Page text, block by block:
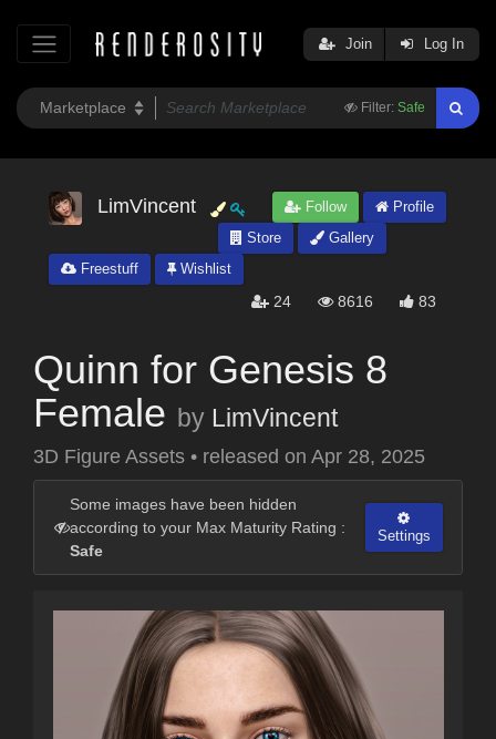
Filter: Safe
Join Log In
LimVincent Follow
Profile
Store
Gallery
Freestuff
Wishlist
24 8616 83
Quinn for Genesis 8
Female by LimVincent
3D Figure Assets • released on Apr 28, 2025
Some images have been hidden
according to your Max Maturity Rating :
Safe
Settings